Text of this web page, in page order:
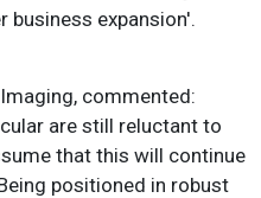
expansion'.
commented:
are still reluctant to
that this will continue
positioned in robust